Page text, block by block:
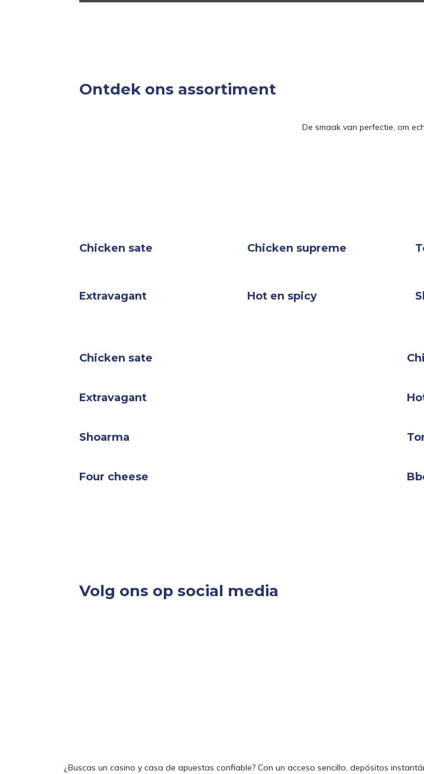
Ontdek ons assortiment
De smaak van perfectie, om
Chicken sate
Extravagant
Chicken supreme
Hot en spicy
Chicken sate
Extravagant
Shoarma
Four cheese
Volg ons op social media
¿Buscas un casino y casa de apuestas confiable? Con un acceso sencillo, depósitos